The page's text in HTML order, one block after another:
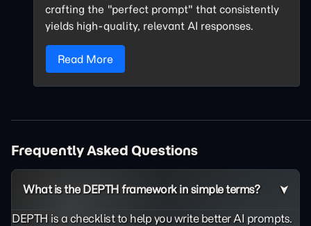
crafting the "perfect prompt" that consistently
yields high-quality, relevant AI responses.
Read More
Frequently Asked Questions
What is the DEPTH framework in simple terms?
DEPTH is a checklist to help you write better AI prompts.